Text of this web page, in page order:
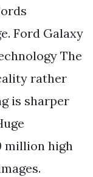
Ford Galaxy
The
rather
is sharper
million high